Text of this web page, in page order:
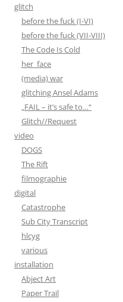
glitch
before the fuck (I-VI)
before the fuck (VII-VIII)
The Code Is Cold
her_face
(media) war
glitching Ansel Adams
„FAIL – it’s safe to…“
Glitch//Request
video
DOGS
The Rift
filmographie
digital
Catastrophe
Sub City Transcript
hlcyg
various
installation
Abject Art
Paper Trail